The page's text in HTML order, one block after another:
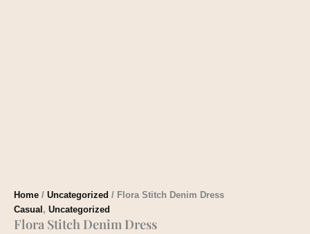
Home / Uncategorized / Flora Stitch Denim Dress
Casual , Uncategorized
Flora Stitch Denim Dress